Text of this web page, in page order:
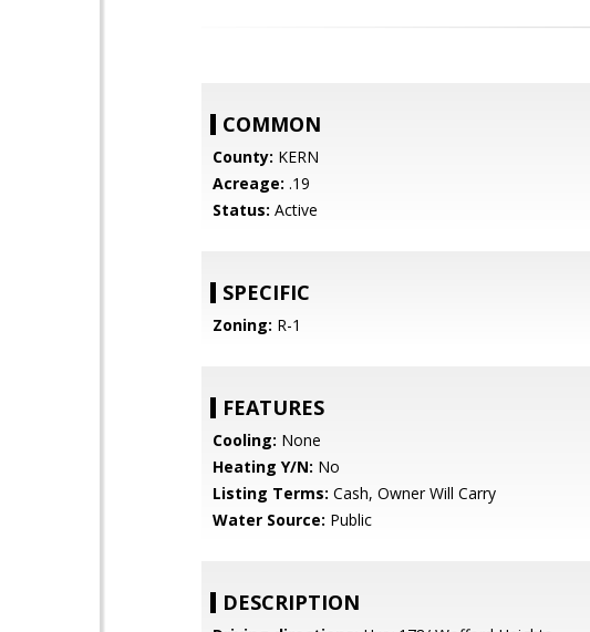
COMMON
County: KERN
Acreage: .19
Status: Active
SPECIFIC
Zoning: R-1
FEATURES
Cooling: None
Heating Y/N: No
Listing Terms: Cash, Owner Will Carry
Water Source: Public
DESCRIPTION